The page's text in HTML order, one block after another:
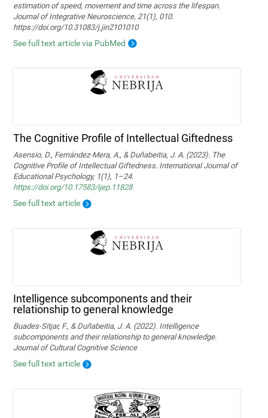
estimation of speed, movement and time across the lifespan.
Journal of Integrative Neuroscience, 21(1), 010.
https://doi.org/10.31083/j.jin2101010
See full text article via PubMed
The Cognitive Profile of Intellectual Giftedness
Asensio, D., Fernández-Mera, A., & Duñabeitia, J. A. (2023). The
Cognitive Profile of Intellectual Giftedness. International Journal of
Educational Psychology, 1(1), 1–24.
https://doi.org/10.17583/ijep.11828
See full text article
Intelligence subcomponents and their
relationship to general knowledge
Buades-Sitjar, F., & Duñabeitia, J. A. (2022). Intelligence
subcomponents and their relationship to general knowledge.
Journal of Cultural Cognitive Science
See full text article